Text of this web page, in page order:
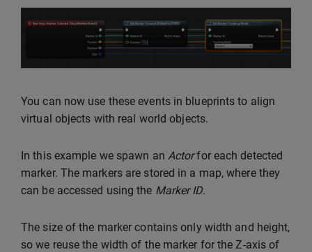
You can now use these events in blueprints to align
virtual objects with real world objects.
In this example we spawn an Actorfor each detected
marker. The markers are stored in a map, where they
can be accessed using the Marker ID.
The size of the marker contains only width and height,
so we reuse the width of the marker for the Z-axis of